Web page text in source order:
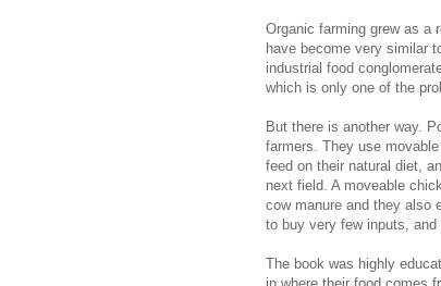
Organic farming grew as a
have become very similar
industrial food
which is only one of the
But there is another way.
farmers. They use
feed on their natural diet,
next field. A moveable
cow manure and they also
to buy very few inputs,
The book was highly